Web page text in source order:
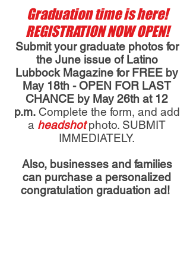
Graduation time is here!
REGISTRATION NOW OPEN!
Submit your graduate photos for
the June issue of Latino
Lubbock Magazine for FREE by
May 18th - OPEN FOR LAST
CHANCE by May 26th at 12
p.m. Complete the form, and add
a headshotphoto. SUBMIT
IMMEDIATELY.
Also, businesses and families
can purchase a personalized
congratulation graduation ad!